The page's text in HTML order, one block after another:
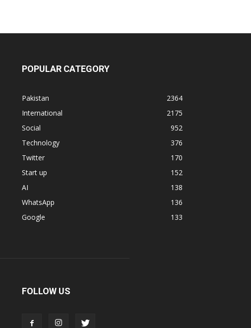
POPULAR CATEGORY
Pakistan
2364
International
2175
Social
952
Technology
376
Twitter
170
Start up
152
AI
138
WhatsApp
136
Google
133
FOLLOW US